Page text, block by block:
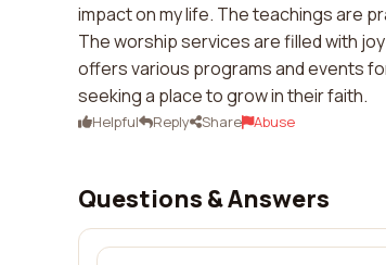
impact on my life. The teachings are
The worship services are filled with
offers various programs and events
seeking a place to grow in their faith.
Helpful Reply Share Abuse
Questions & Answers